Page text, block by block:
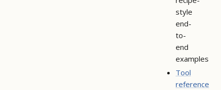
style
end-
to-
end
examples
Tool
reference